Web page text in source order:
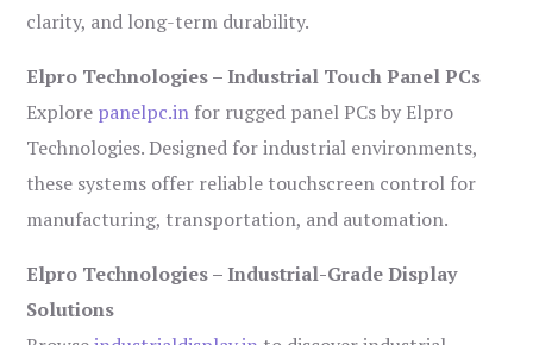
clarity, and long-term durability.
Elpro Technologies – Industrial Touch Panel PCs
Explore panelpc.in for rugged panel PCs by Elpro
Technologies. Designed for industrial environments,
these systems offer reliable touchscreen control for
manufacturing, transportation, and automation.
Elpro Technologies – Industrial-Grade Display
Solutions